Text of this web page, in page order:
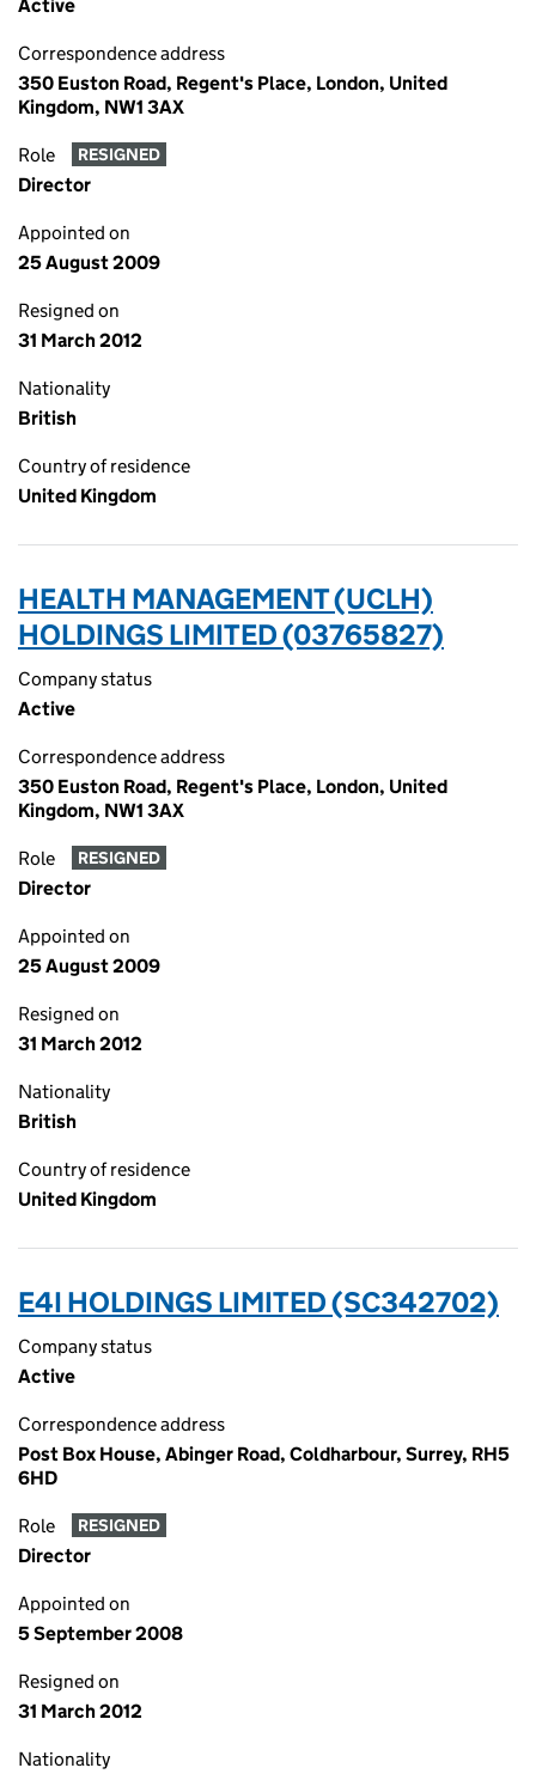
Active
Correspondence address
350 Euston Road, Regent's Place, London, United
Kingdom, NW1 3AX
Role RESIGNED
Director
Appointed on
25 August 2009
Resigned on
31 March 2012
Nationality
British
Country of residence
United Kingdom
HEALTH MANAGEMENT (UCLH)
HOLDINGS LIMITED (03765827)
Company status
Active
Correspondence address
350 Euston Road, Regent's Place, London, United
Kingdom, NW1 3AX
Role RESIGNED
Director
Appointed on
25 August 2009
Resigned on
31 March 2012
Nationality
British
Country of residence
United Kingdom
E4I HOLDINGS LIMITED (SC342702)
Company status
Active
Correspondence address
Post Box House, Abinger Road, Coldharbour, Surrey, RH5
6HD
Role RESIGNED
Director
Appointed on
5 September 2008
Resigned on
31 March 2012
Nationality